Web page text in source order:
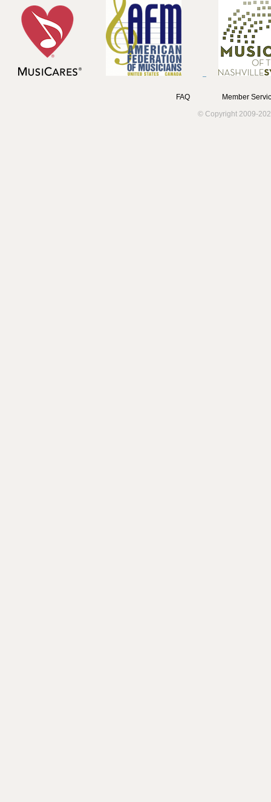
FAQ
Member
© Copyright 2009-